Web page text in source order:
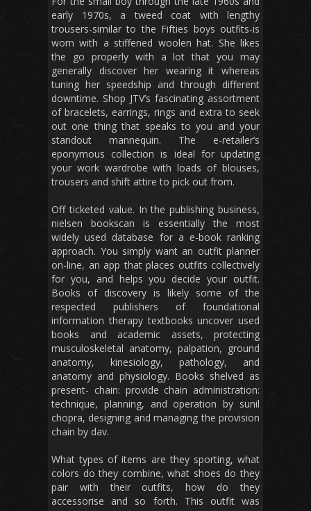
early 1970s, a tweed coat with lengthy
trousers-similar to the Fifties boys outfits-is
worn with a stiffened woolen hat. She likes
the go properly with a lot that you may
generally discover her wearing it whereas
tuning her speedship and through different
downtime. Shop JTV’s fascinating assortment
of bracelets, earrings, rings and extra to seek
out one thing that speaks to you and your
standout mannequin. The e-retailer’s
eponymous collection is ideal for updating
your work wardrobe with loads of blouses,
trousers and shift attire to pick out from.
Off ticketed value. In the publishing business,
nielsen bookscan is essentially the most
widely used database for a e-book ranking
approach. You simply want an outfit planner
on-line, an app that places outfits collectively
for you, and helps you decide your outfit.
Books of discovery is likely some of the
respected publishers of foundational
information therapy textbooks uncover used
books and academic assets, protecting
musculoskeletal anatomy, palpation, ground
anatomy, kinesiology, pathology, and
anatomy and physiology. Books shelved as
present- chain: provide chain administration:
technique, planning, and operation by sunil
chopra, designing and managing the provision
chain by dav.
What types of items are they sporting, what
colors do they combine, what shoes do they
pair with their outfits, how do they
accessorise and so forth. This outfit was